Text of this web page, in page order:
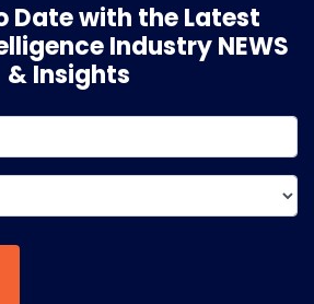
Date with the Latest
Industry NEWS
& Insights